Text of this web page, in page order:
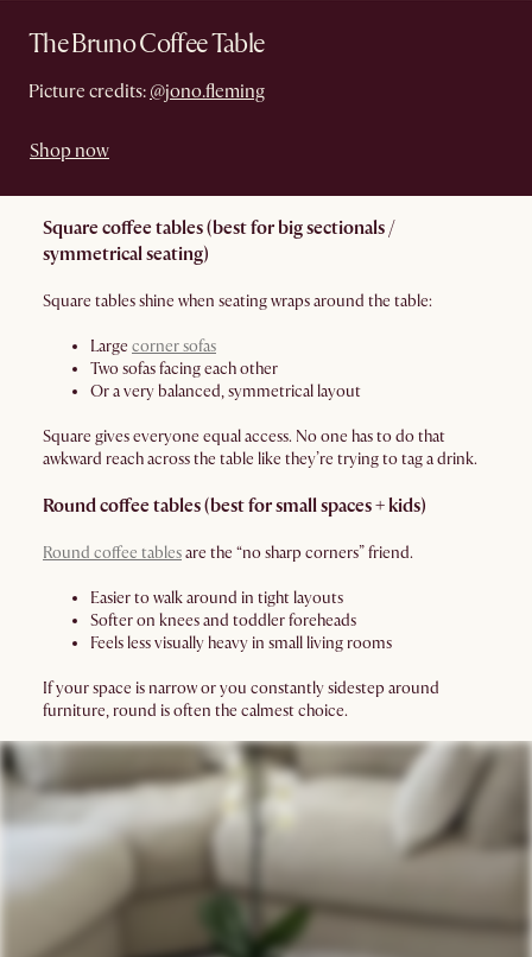
The Bruno Coffee Table
Picture credits: @jono.fleming
Shop now
Square coffee tables (best for big sectionals /
symmetrical seating)
Square tables shine when seating wraps around the table:
Large corner sofas
Two sofas facing each other
Or a very balanced, symmetrical layout
Square gives everyone equal access. No one has to do that
awkward reach across the table like they’re trying to tag a drink.
Round coffee tables (best for small spaces + kids)
Round coffee tablesare the “no sharp corners” friend.
Easier to walk around in tight layouts
Softer on knees and toddler foreheads
Feels less visually heavy in small living rooms
If your space is narrow or you constantly sidestep around
furniture, round is often the calmest choice.